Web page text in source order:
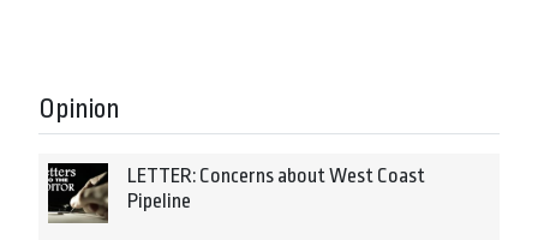
Opinion
LETTER: Concerns about West Coast
Pipeline